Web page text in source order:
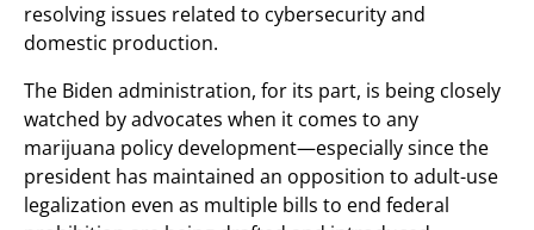
resolving issues related to cybersecurity and
domestic production.
The Biden administration, for its part, is being closely
watched by advocates when it comes to any
marijuana policy development—especially since the
president has maintained an opposition to adult-use
legalization even as multiple bills to end federal